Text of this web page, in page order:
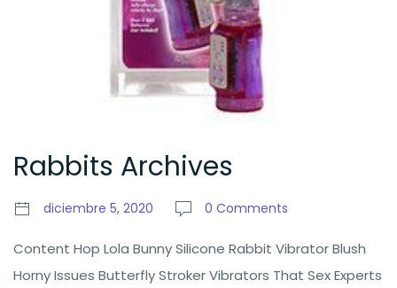
Rabbits Archives
diciembre 5, 2020 0 Comments
Content Hop Lola Bunny Silicone Rabbit Vibrator Blush
Horny Issues Butterfly Stroker Vibrators That Sex Experts